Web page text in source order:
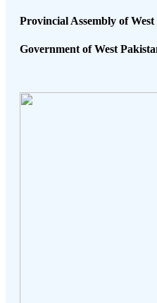
Provincial Assembly of
Government of West